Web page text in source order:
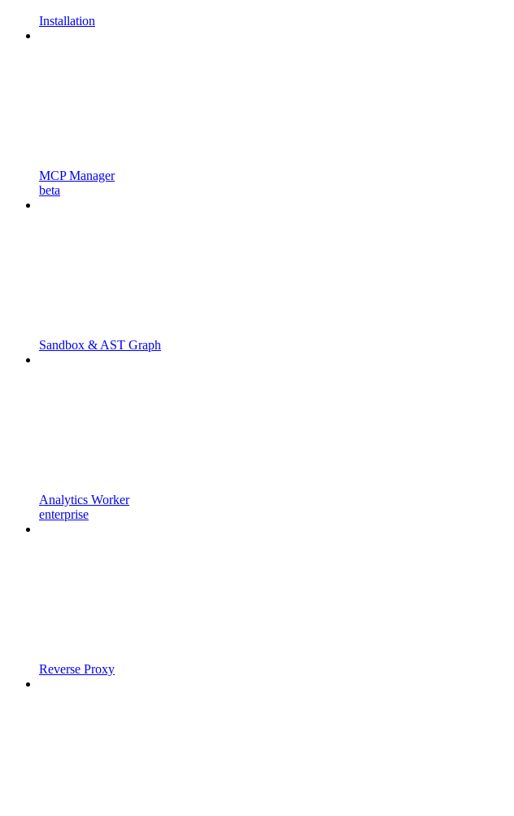
Installation
MCP Manager
beta
Sandbox & AST Graph
Analytics Worker
enterprise
Reverse Proxy